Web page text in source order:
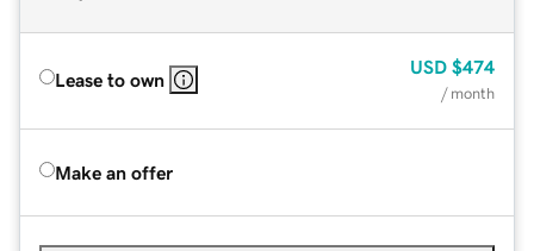
Lease to own
USD $474
/ month
Make an offer